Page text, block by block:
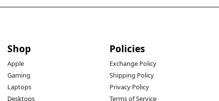
Shop
Apple
Gaming
Laptops
Desktops
Policies
Exchange Policy
Shipping Policy
Privacy Policy
Terms of Service